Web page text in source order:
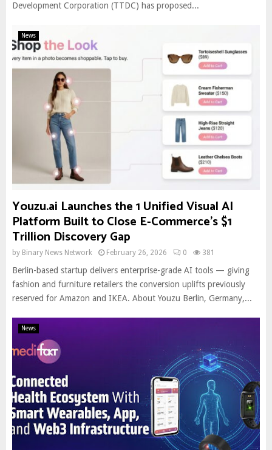
Development Corporation (TTDC) has proposed...
News
Youzu.ai Launches the 1 Unified Visual AI
Platform Built to Close E-Commerce’s $1
Trillion Discovery Gap
by Binary News Network February 26, 2026 0 381
Berlin-based startup delivers enterprise-grade AI tools — giving
fashion and furniture retailers the conversion uplifts previously
reserved for Amazon and IKEA. About Youzu Berlin, Germany,...
News